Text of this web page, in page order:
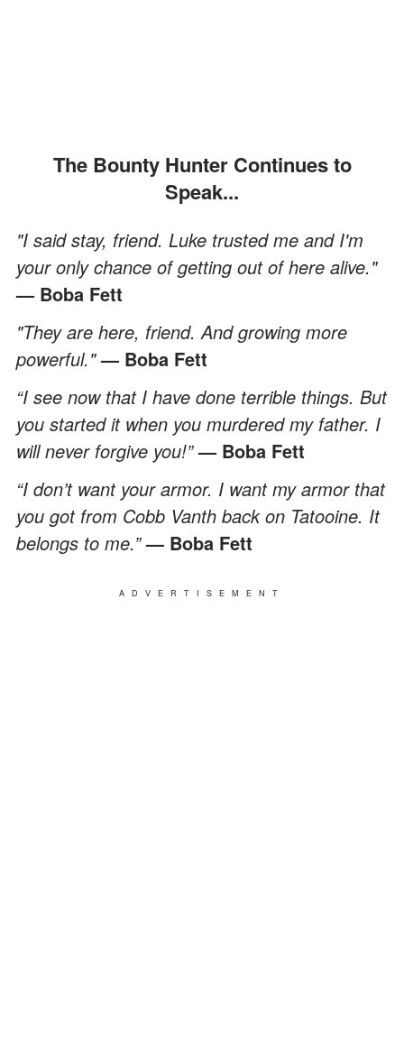
The Bounty Hunter Continues to
Speak...
"I said stay, friend. Luke trusted me and I'm
your only chance of getting out of here alive."
— Boba Fett
"They are here, friend. And growing more
powerful."— Boba Fett
“I see now that I have done terrible things. But
you started it when you murdered my father. I
will never forgive you!”— Boba Fett
“I don’t want your armor. I want my armor that
you got from Cobb Vanth back on Tatooine. It
belongs to me.”— Boba Fett
ADVERTISEMENT